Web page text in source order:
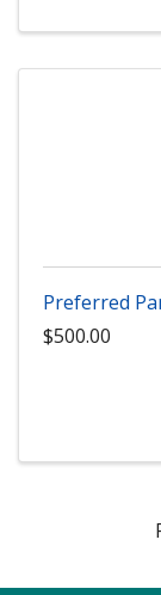
Preferred
$500.00